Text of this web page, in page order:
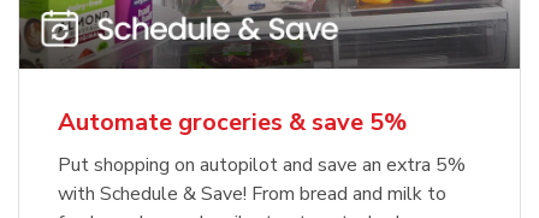
Automate groceries & save 5%
Put shopping on autopilot and save an extra 5%
with Schedule & Save! From bread and milk to